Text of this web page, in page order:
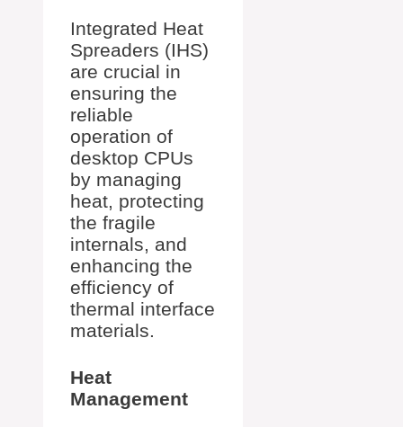
Integrated Heat
Spreaders (IHS)
are crucial in
ensuring the
reliable
operation of
desktop CPUs
by managing
heat, protecting
the fragile
internals, and
enhancing the
efficiency of
thermal interface
materials.
Heat
Management